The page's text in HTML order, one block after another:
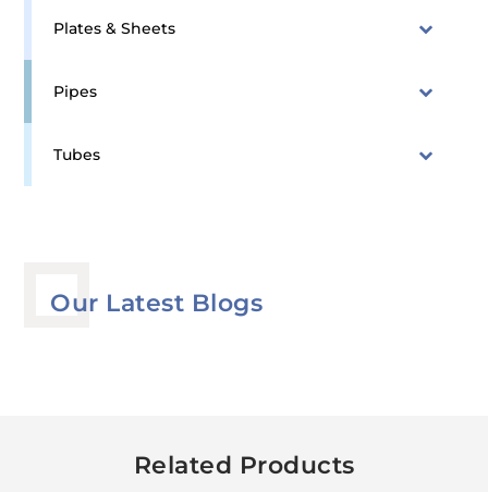
Plates & Sheets
Pipes
Tubes
Our Latest Blogs
Related Products